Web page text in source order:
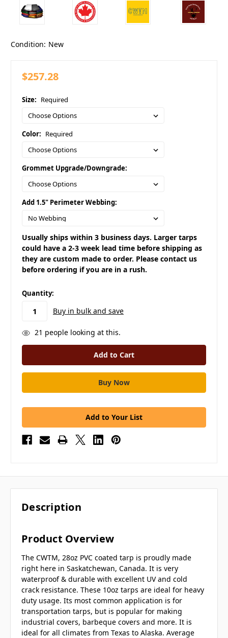
Condition: New
$257.28
Size: Required
Color: Required
Grommet Upgrade/Downgrade:
Add 1.5" Perimeter Webbing:
Usually ships within 3 business days. Larger tarps
could have a 2-3 week lead time before shipping as
they are custom made to order. Please contact us
before ordering if you are in a rush.
in
stock
Quantity:
Buy in bulk and save
21 people looking at this.
Add to Your List
Description
Product Overview
The CWTM, 28oz PVC coated tarp is proudly made
right here in Saskatchewan, Canada. It is very
waterproof & durable with excellent UV and cold
crack resistance. These 10oz tarps are ideal for heavy
duty usage. Its most common application is for
transportation tarps, but is popular for making
industrial covers, barbeque covers and more. It is
ideal for all climates from Texas to Alaska. Average